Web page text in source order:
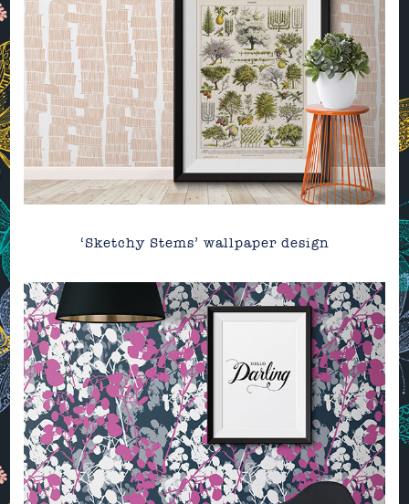
‘Sketchy Stems’ wallpaper design